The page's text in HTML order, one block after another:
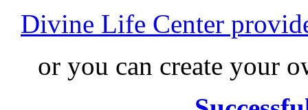
Divine Life Center
or you can create your